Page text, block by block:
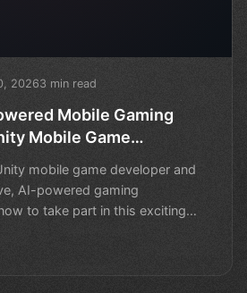
20263 min read
Mobile Gaming
Mobile Game
mobile game developer and
AI-powered gaming
to take part in this exciting